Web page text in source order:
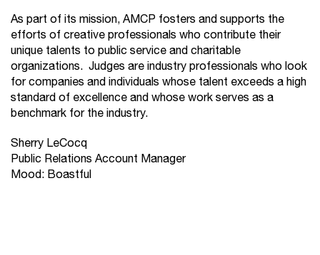
As part of its mission, AMCP fosters and supports the
efforts of creative professionals who contribute their
unique talents to public service and charitable
organizations. Judges are industry professionals who look
for companies and individuals whose talent exceeds a high
standard of excellence and whose work serves as a
benchmark for the industry.
Sherry LeCocq
Public Relations Account Manager
Mood: Boastful